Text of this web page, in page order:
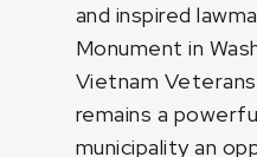
and inspired
Monument in
Vietnam
remains a
municipality an